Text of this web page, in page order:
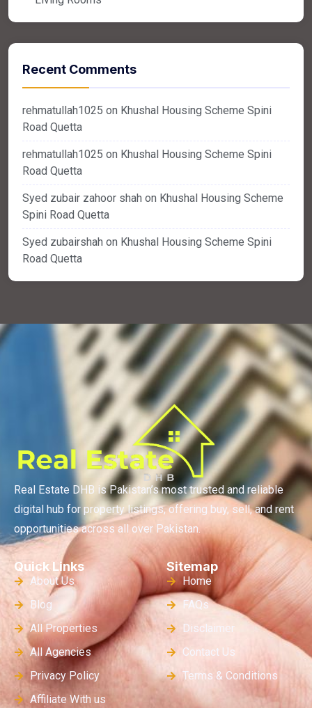
Recent Comments
rehmatullah1025 on Khushal Housing Scheme Spini
Road Quetta
rehmatullah1025 on Khushal Housing Scheme Spini
Road Quetta
Syed zubair zahoor shah on Khushal Housing Scheme
Spini Road Quetta
Syed zubairshah on Khushal Housing Scheme Spini
Road Quetta
Real Estate DHB is Pakistan’s most trusted and reliable
digital hub for property listings, offering buy, sell, and rent
opportunities across all over Pakistan.
Quick Links
About Us
Blog
All Properties
All Agencies
Privacy Policy
Affiliate With us
Sitemap
Home
FAQs
Disclaimer
Contact Us
Terms & Conditions